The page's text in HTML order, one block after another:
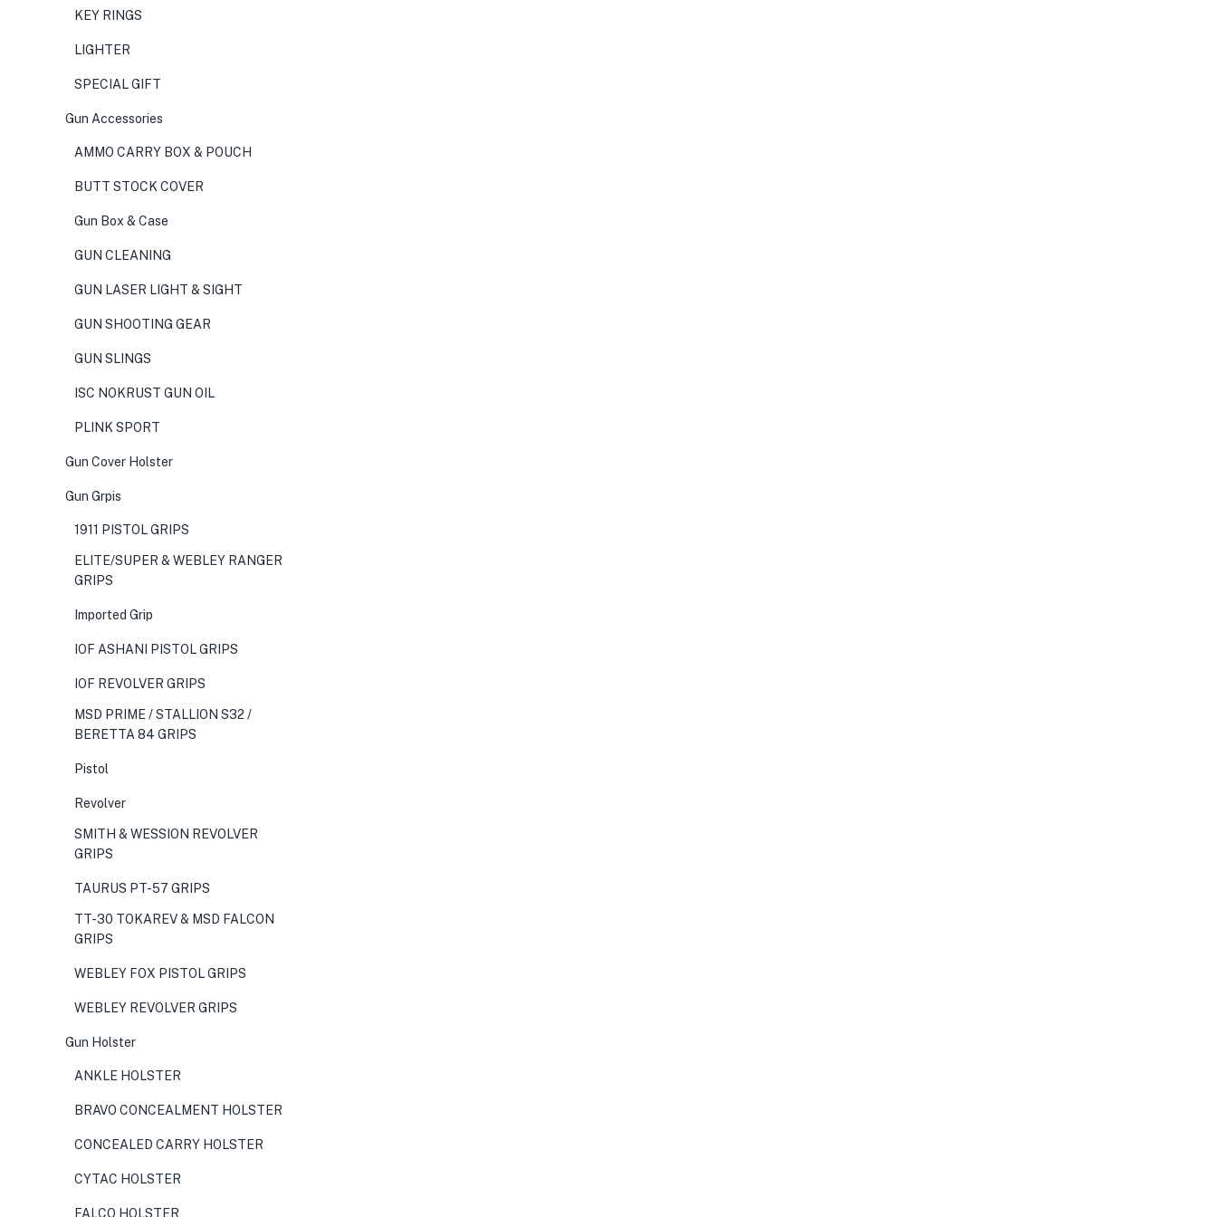
KEY RINGS
LIGHTER
SPECIAL GIFT
Gun Accessories
AMMO CARRY BOX & POUCH
BUTT STOCK COVER
Gun Box & Case
GUN CLEANING
GUN LASER LIGHT & SIGHT
GUN SHOOTING GEAR
GUN SLINGS
ISC NOKRUST GUN OIL
PLINK SPORT
Gun Cover Holster
Gun Grpis
1911 PISTOL GRIPS
ELITE/SUPER & WEBLEY RANGER
GRIPS
Imported Grip
IOF ASHANI PISTOL GRIPS
IOF REVOLVER GRIPS
MSD PRIME / STALLION S32 /
BERETTA 84 GRIPS
Pistol
Revolver
SMITH & WESSION REVOLVER
GRIPS
TAURUS PT-57 GRIPS
TT-30 TOKAREV & MSD FALCON
GRIPS
WEBLEY FOX PISTOL GRIPS
WEBLEY REVOLVER GRIPS
Gun Holster
ANKLE HOLSTER
BRAVO CONCEALMENT HOLSTER
CONCEALED CARRY HOLSTER
CYTAC HOLSTER
FALCO HOLSTER